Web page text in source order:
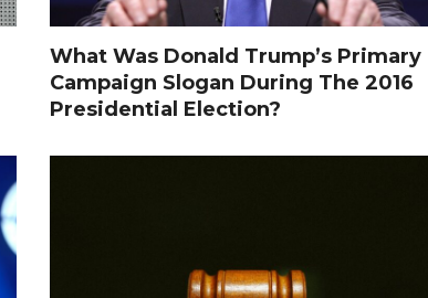
What Was Donald Trump’s Primary
Campaign Slogan During The 2016
Presidential Election?